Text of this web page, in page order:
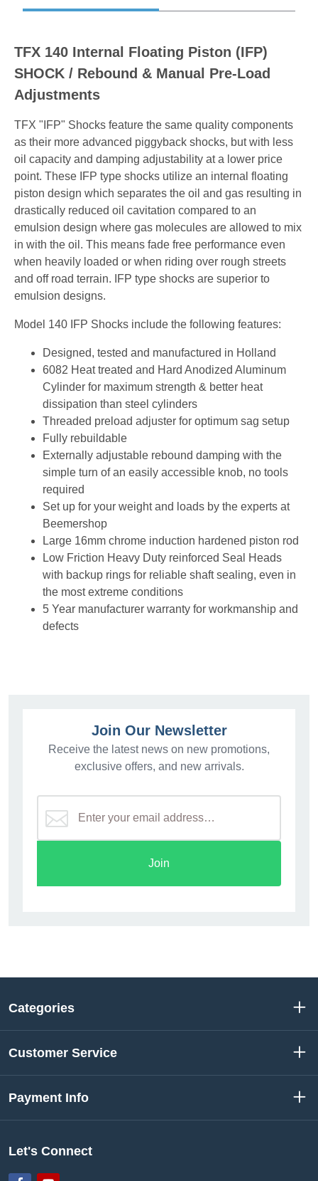
TFX 140 Internal Floating Piston (IFP)
SHOCK / Rebound & Manual Pre-Load
Adjustments
TFX "IFP" Shocks feature the same quality components
as their more advanced piggyback shocks, but with less
oil capacity and damping adjustability at a lower price
point. These IFP type shocks utilize an internal floating
piston design which separates the oil and gas resulting in
drastically reduced oil cavitation compared to an
emulsion design where gas molecules are allowed to mix
in with the oil. This means fade free performance even
when heavily loaded or when riding over rough streets
and off road terrain. IFP type shocks are superior to
emulsion designs.
Model 140 IFP Shocks include the following features:
Designed, tested and manufactured in Holland
6082 Heat treated and Hard Anodized Aluminum
Cylinder for maximum strength & better heat
dissipation than steel cylinders
Threaded preload adjuster for optimum sag setup
Fully rebuildable
Externally adjustable rebound damping with the
simple turn of an easily accessible knob, no tools
required
Set up for your weight and loads by the experts at
Beemershop
Large 16mm chrome induction hardened piston rod
Low Friction Heavy Duty reinforced Seal Heads
with backup rings for reliable shaft sealing, even in
the most extreme conditions
5 Year manufacturer warranty for workmanship and
defects
Join Our Newsletter
Receive the latest news on new promotions,
exclusive offers, and new arrivals.
Join
Categories
Customer Service
Payment Info
Let's Connect